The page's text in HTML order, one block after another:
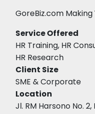
GoreBiz.com Making
Service Offered
HR Training, HR
HR Research
Client Size
SME & Corporate
Location
Jl. RM Harsono No.